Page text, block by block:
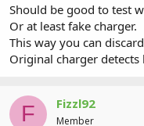
Should be good to test
Or at least fake charger.
This way you can
Original charger detects
F Fizzl92
Member